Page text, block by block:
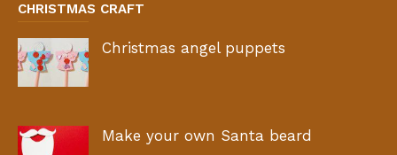
CHRISTMAS CRAFT
Christmas angel puppets
Make your own Santa beard